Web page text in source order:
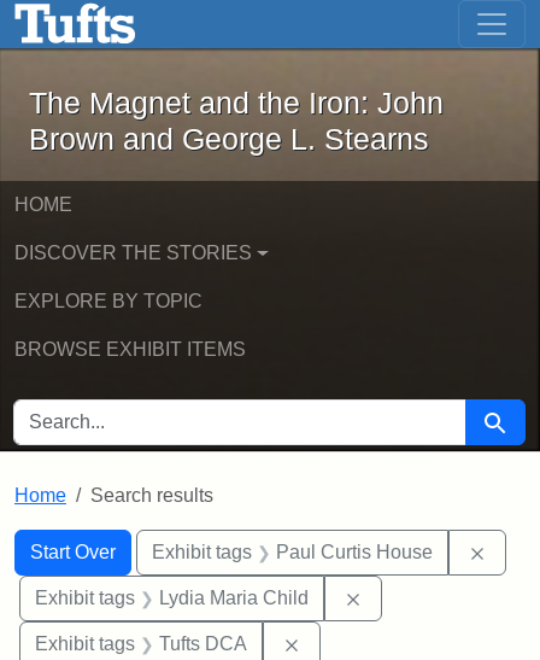
Skip to main content Skip to first result
The Magnet and the Iron: John
The Magnet and the Iron: John
Brown and George L. Stearns
HOME
DISCOVER THE STORIES
EXPLORE BY TOPIC
BROWSE EXHIBIT ITEMS
SEARCH FOR Search
Home Search results
Search
Search Constraints
Start Over
You searched for:Exhibit tags Paul Curtis House
Exhibit tags Lydia Maria Child
Exhibit tags Tufts DCA